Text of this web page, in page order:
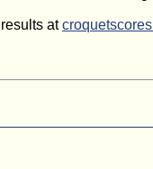
at